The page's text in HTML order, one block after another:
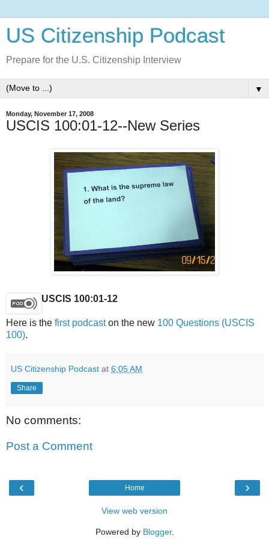
US Citizenship Podcast
Prepare for the U.S. Citizenship Interview
▼
Monday, November 17, 2008
USCIS 100:01-12--New Series
USCIS 100:01-12
Here is the first podcaston the new 100 Questions (USCIS
100).
US Citizenship Podcast at 6:05 AM
Share
No comments:
Post a Comment
‹ ›
Home
View web version
Powered by Blogger.